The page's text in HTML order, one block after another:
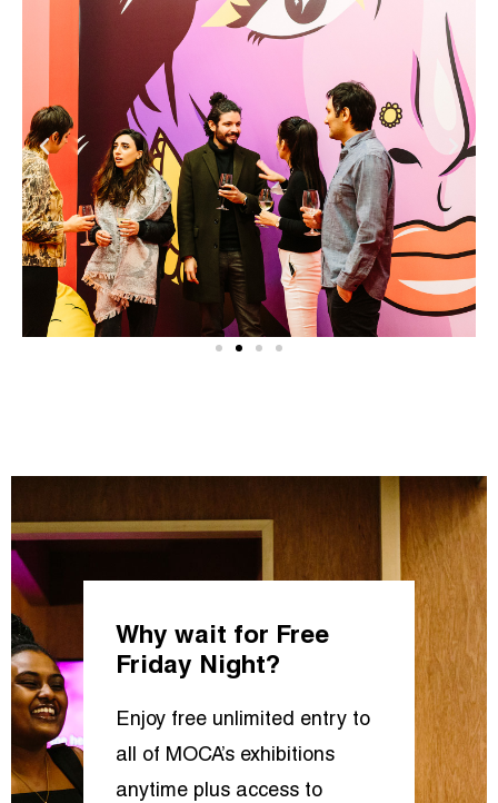
Why wait for Free
Friday Night?
Enjoy free unlimited entry to
all of MOCA’s exhibitions
anytime plus access to